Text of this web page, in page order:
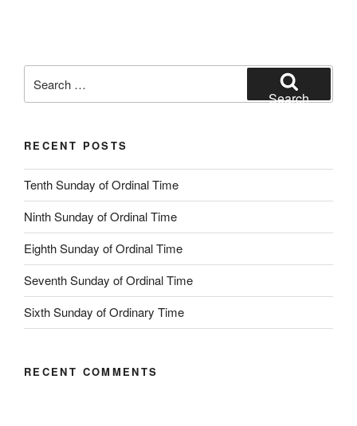
for:
Search
RECENT POSTS
Tenth Sunday of Ordinal Time
Ninth Sunday of Ordinal Time
Eighth Sunday of Ordinal Time
Seventh Sunday of Ordinal Time
Sixth Sunday of Ordinary Time
RECENT COMMENTS